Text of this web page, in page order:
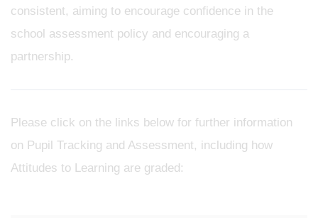
consistent, aiming to encourage confidence in the
school assessment policy and encouraging a
partnership.
Please click on the links below for further information
on Pupil Tracking and Assessment, including how
Attitudes to Learning are graded: